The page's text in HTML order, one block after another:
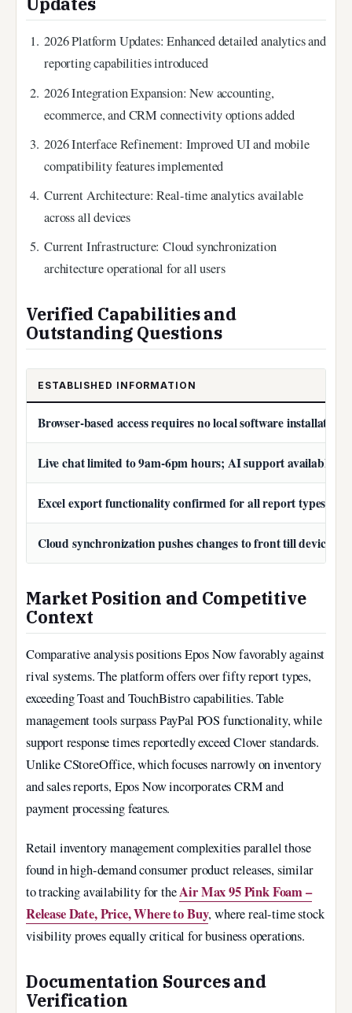
2026 Platform Updates: Enhanced detailed analytics and
reporting capabilities introduced
2026 Integration Expansion: New accounting,
ecommerce, and CRM connectivity options added
2026 Interface Refinement: Improved UI and mobile
compatibility features implemented
Current Architecture: Real-time analytics available
across all devices
Current Infrastructure: Cloud synchronization
architecture operational for all users
Verified Capabilities and
Outstanding Questions
ESTABLISHED INFORMATION
Browser-based access requires no local software installation
Live chat limited to 9am-6pm hours; AI support available
Excel export functionality confirmed for all report types
Cloud synchronization pushes changes to front till devices
Market Position and Competitive
Context
Comparative analysis positions Epos Now favorably against
rival systems. The platform offers over fifty report types,
exceeding Toast and TouchBistro capabilities. Table
management tools surpass PayPal POS functionality, while
support response times reportedly exceed Clover standards.
Unlike CStoreOffice, which focuses narrowly on inventory
and sales reports, Epos Now incorporates CRM and
payment processing features.
Retail inventory management complexities parallel those
found in high-demand consumer product releases, similar
to tracking availability for theAir Max 95 Pink Foam –
Release Date, Price, Where to Buy, where real-time stock
visibility proves equally critical for business operations.
Documentation Sources and
Verification